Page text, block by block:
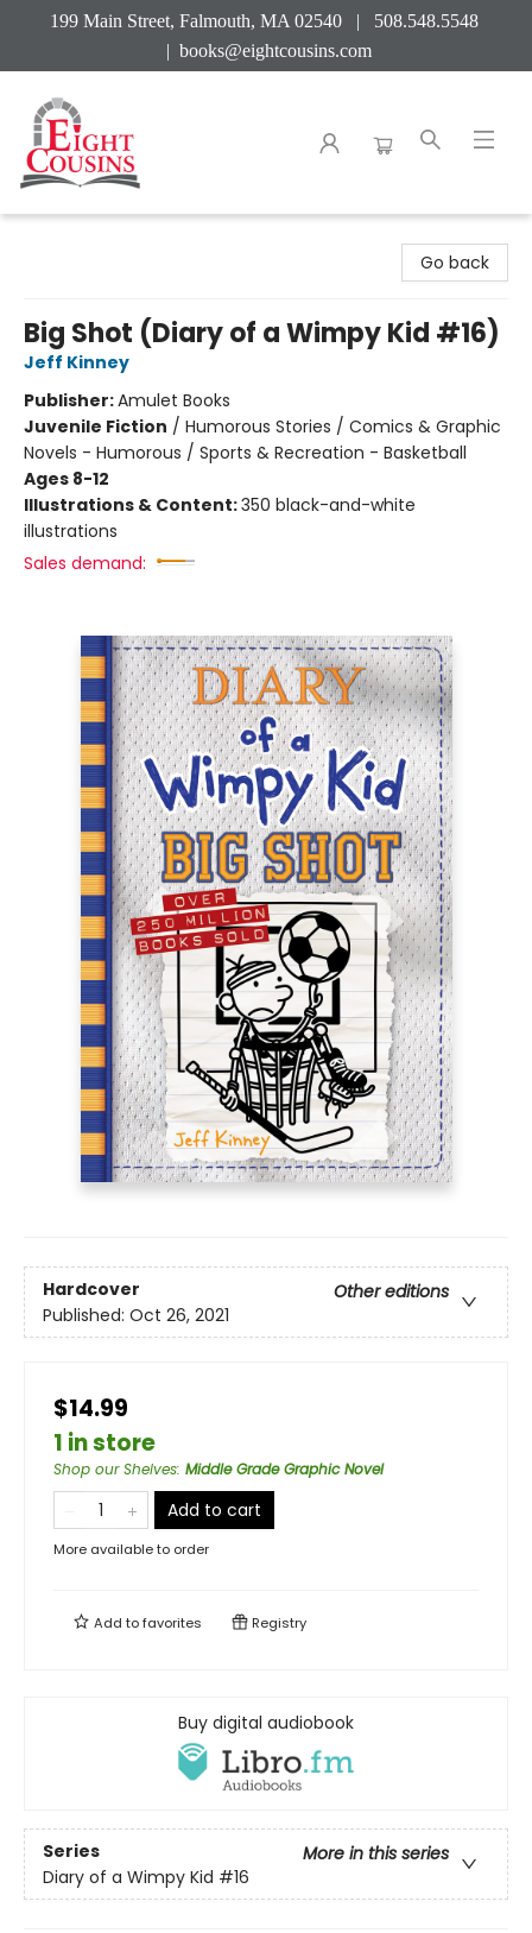
199 Main Street, Falmouth, MA 02540 | 508.548.5548
| books@eightcousins.com
Go back
Big Shot (Diary of a Wimpy Kid #16)
Jeff Kinney
Publisher:Amulet Books
Juvenile Fiction / Humorous Stories / Comics & Graphic
Novels - Humorous / Sports & Recreation - Basketball
Ages 8-12
Illustrations & Content:350 black-and-white
illustrations
Sales demand:
Hardcover
Other editions
Published: Oct 26, 2021
$14.99
1 in store
Shop our Shelves: Middle Grade Graphic Novel
Add to cart
More available to order
Add tofavorites Registry
Buy digital audiobook
Series
More in this series
Diary of a Wimpy Kid #16